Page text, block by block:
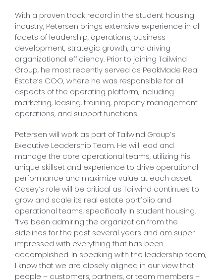
With a proven track record in the student housing
industry, Petersen brings extensive experience in all
facets of leadership, operations, business
development, strategic growth, and driving
organizational efficiency. Prior to joining Tailwind
Group, he most recently served as PeakMade Real
Estate’s COO, where he was responsible for all
aspects of the operating platform, including
marketing, leasing, training, property management
operations, and support functions.
Petersen will work as part of Tailwind Group’s
Executive Leadership Team. He will lead and
manage the core operational teams, utilizing his
unique skillset and experience to drive operational
performance and maximize value at each asset.
Casey’s role will be critical as Tailwind continues to
grow and scale its real estate portfolio and
operational teams, specifically in student housing.
“I’ve been admiring the organization from the
sidelines for the past several years and am super
impressed with everything that has been
accomplished. In speaking with the leadership team,
I know that we are closely aligned in our view that
people – customers, partners, or team members –